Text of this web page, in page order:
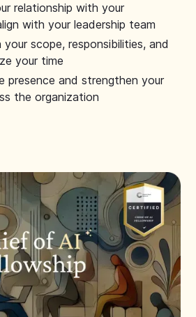
relationship with your
with your leadership team
scope, responsibilities, and
your time
presence and strengthen your
the organization